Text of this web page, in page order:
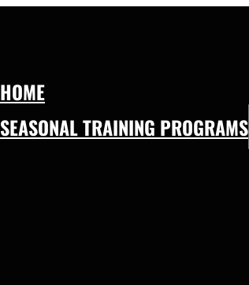
HOME
SEASONAL TRAINING PROGRAMS